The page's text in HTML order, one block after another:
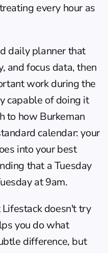
every hour as
daily planner that
and focus data, then
work during the
capable of doing it
to how Burkeman
calendar: your
into your best
that a Tuesday
at 9am.
doesn't try
you do what
difference, but